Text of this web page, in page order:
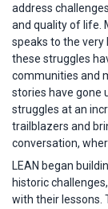
address
and quality of life.
speaks to the
these struggles
communities and
stories have gone
struggles at an
trailblazers and
conversation,
LEAN began
historic
with their lessons.